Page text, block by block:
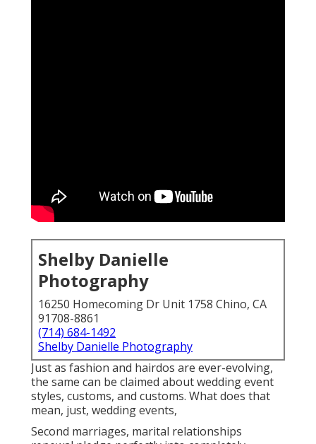
Shelby Danielle
Photography
16250 Homecoming Dr Unit 1758 Chino, CA
91708-8861
(714) 684-1492
Shelby Danielle Photography
Just as fashion and hairdos are ever-evolving,
the same can be claimed about wedding event
styles, customs, and customs. What does that
mean, just, wedding events,
Second marriages, marital relationships